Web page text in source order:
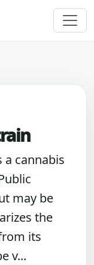
a cannabis
may be
the
its
v...